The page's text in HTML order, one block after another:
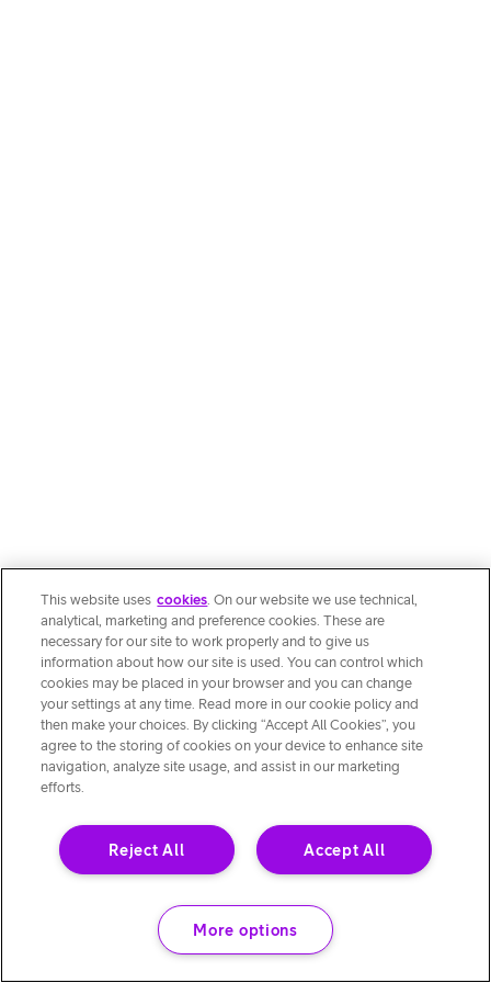
This website uses cookies. On our website we use technical,
analytical, marketing and preference cookies. These are
necessary for our site to work properly and to give us
information about how our site is used. You can control which
cookies may be placed in your browser and you can change
your settings at any time. Read more in our cookie policy and
then make your choices. By clicking “Accept All Cookies”, you
agree to the storing of cookies on your device to enhance site
navigation, analyze site usage, and assist in our marketing
efforts.
Accept All
Reject All
More options